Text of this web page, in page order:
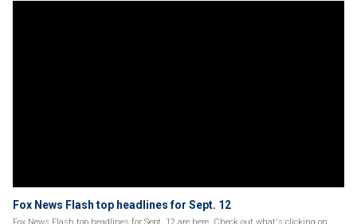
Fox News Flash top headlines for Sept. 12